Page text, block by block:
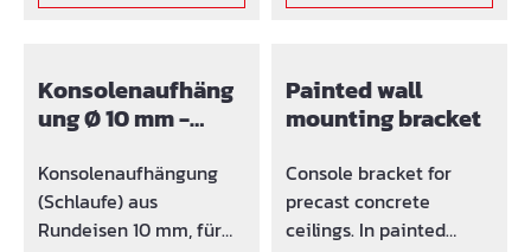
Konsolenaufhäng
ung Ø 10 mm -
Konsolenaufhängung
(Schlaufe) aus
Rundeisen 10 mm, für
Painted wall
mounting bracket
Console bracket for
precast concrete
ceilings. In painted